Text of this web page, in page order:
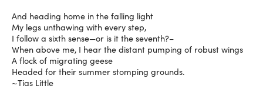
And heading home in the falling light
My legs unthawing with every step,
I follow a sixth sense—or is it the seventh?–
When above me, I hear the distant pumping of robust wings
A flock of migrating geese
Headed for their summer stomping grounds.
~Tias Little